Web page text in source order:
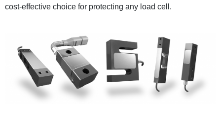
cost-effective choice for protecting any load cell.